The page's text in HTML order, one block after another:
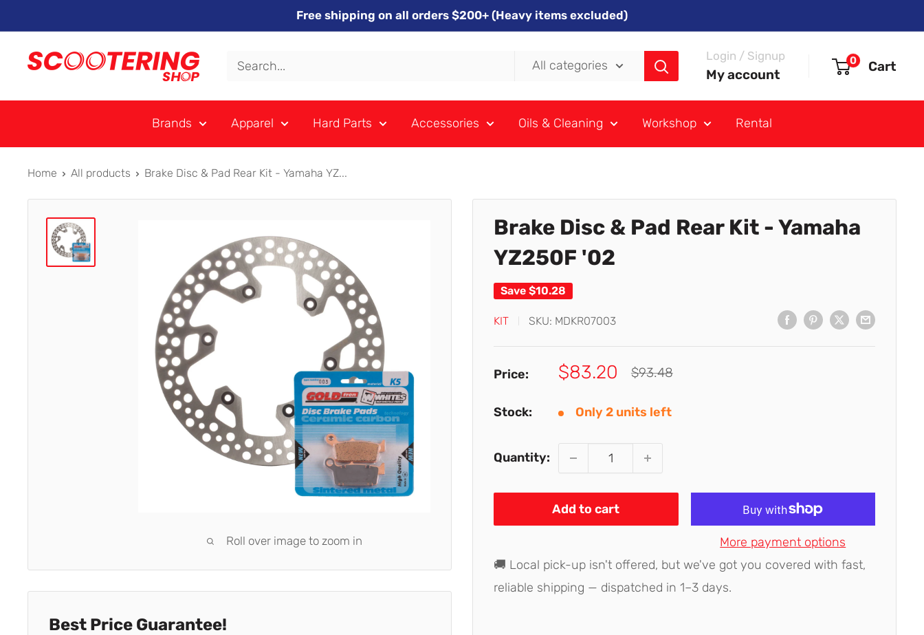
to
content
Free shipping on all orders $200+ (Heavy items excluded)
Xpert
SCOOTERING
All categories
Login / Signup
My account
0 Cart
Brands Apparel Hard Parts Accessories Oils & Cleaning Workshop Rental
Home All products Brake Disc & Pad Rear Kit - Yamaha YZ...
Roll over image to zoom in
Brake Disc & Pad Rear Kit - Yamaha
YZ250F '02
Save $10.28
KIT SKU: MDKR07003
Price:
Sale
$83.20
Regular
$93.48
Stock: Only 2 units left
Quantity:
Add to cart
More payment options
🚚 Local pick-up isn't offered, but we've got you covered with fast,
reliable shipping — dispatched in 1–3 days.
Best Price Guarantee!